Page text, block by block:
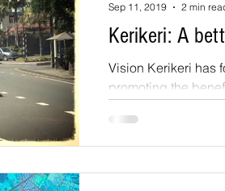
Kerikeri: A
Vision Kerikeri has
promoting the
Sep 11, 2019
2 min